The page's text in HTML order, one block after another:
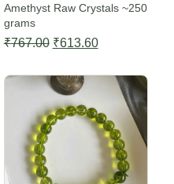
Amethyst Raw Crystals ~250
grams
₹767.00 Original
was:
₹767.00.
₹613.60Current
₹613.60.
Sale -20%